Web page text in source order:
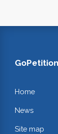
GoPetition
Home
News
Site map